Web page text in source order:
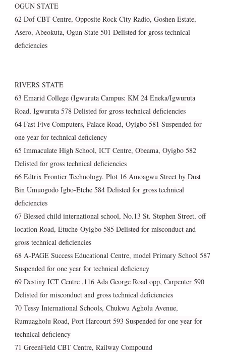
OGUN STATE
62 Dof CBT Centre, Opposite Rock City Radio, Goshen Estate,
Asero, Abeokuta, Ogun State 501 Delisted for gross technical
deficiencies
RIVERS STATE
63 Emarid College (Igwuruta Campus: KM 24 Eneka/Igwuruta
Road, Igwuruta 578 Delisted for gross technical deficiencies
64 Fast Five Computers, Palace Road, Oyigbo 581 Suspended for
one year for technical deficiency
65 Immaculate High School, ICT Centre, Obeama, Oyigbo 582
Delisted for gross technical deficiencies
66 Edtrix Frontier Technology. Plot 16 Amoagwu Street by Dust
Bin Umuogodo Igbo-Etche 584 Delisted for gross technical
deficiencies
67 Blessed child international school, No.13 St. Stephen Street, off
location Road, Etuche-Oyigbo 585 Delisted for misconduct and
gross technical deficiencies
68 A-PAGE Success Educational Centre, model Primary School 587
Suspended for one year for technical deficiency
69 Destiny ICT Centre ,116 Ada George Road opp, Carpenter 590
Delisted for misconduct and gross technical deficiencies
70 Tessy International Schools, Chukwu Agholu Avenue,
Rumuagholu Road, Port Harcourt 593 Suspended for one year for
technical deficiency
71 GreenField CBT Centre, Railway Compound